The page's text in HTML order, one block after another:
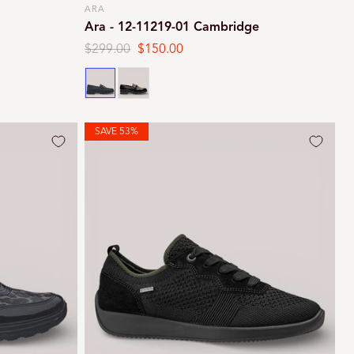
Vendor:
ARA
Ara - 12-11219-01 Cambridge
Regular
price
$299.00 Sale
price
$150.00
Black
SAVE 53%